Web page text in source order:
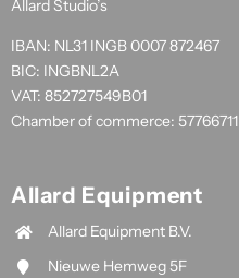
Allard Studio’s
IBAN: NL31 INGB 0007 872467
BIC: INGBNL2A
VAT: 852727549B01
Chamber of commerce: 57766711
Allard Equipment
Allard Equipment B.V.
Nieuwe Hemweg 5F